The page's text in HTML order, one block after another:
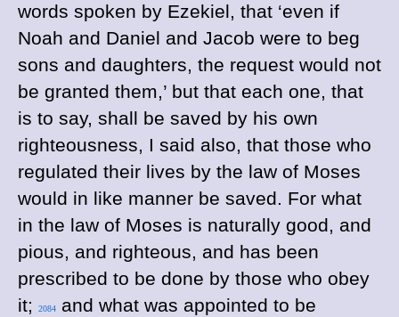
words spoken by Ezekiel, that ‘even if
Noah and Daniel and Jacob were to beg
sons and daughters, the request would not
be granted them,’ but that each one, that
is to say, shall be saved by his own
righteousness, I said also, that those who
regulated their lives by the law of Moses
would in like manner be saved. For what
in the law of Moses is naturally good, and
pious, and righteous, and has been
prescribed to be done by those who obey
it;
2084
and what was appointed to be